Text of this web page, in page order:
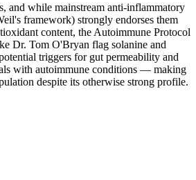
and while mainstream anti-inflammatory
framework) strongly endorses them
content, the Autoimmune Protocol
Dr. Tom O'Bryan flag solanine and
triggers for gut permeability and
with autoimmune conditions — making
despite its otherwise strong profile.